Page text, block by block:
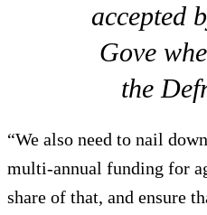
accepted
Gove
the
“We also need to nail
multi-annual funding for
share of that, and ensure